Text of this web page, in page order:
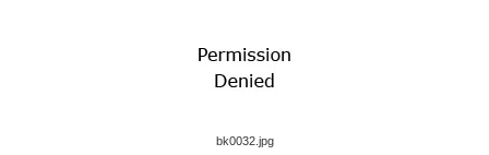
bk0032.jpg